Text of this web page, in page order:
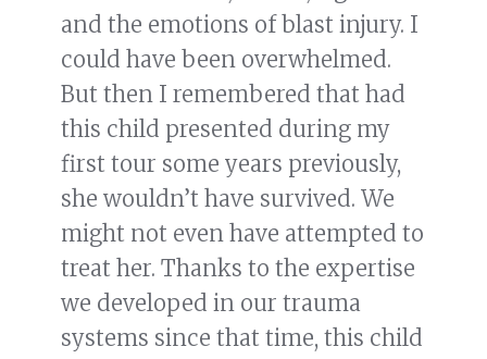
and the emotions of blast injury. I
could have been overwhelmed.
But then I remembered that had
this child presented during my
first tour some years previously,
she wouldn’t have survived. We
might not even have attempted to
treat her. Thanks to the expertise
we developed in our trauma
systems since that time, this child